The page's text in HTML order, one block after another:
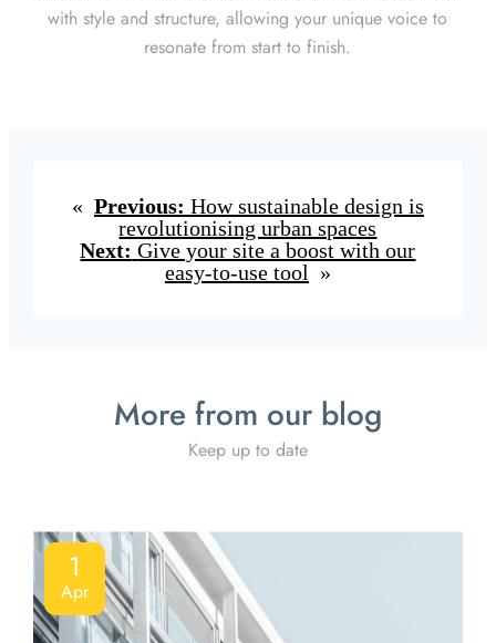
with style and structure, allowing your unique voice to
resonate from start to finish.
« Previous: How sustainable design is
revolutionising urban spaces
Next: Give your site a boost with our
easy-to-use tool »
More from our blog
Keep up to date
1
Apr